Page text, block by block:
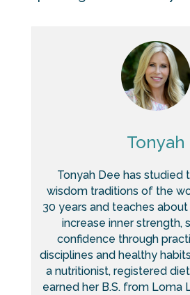
Tonyah
Tonyah Dee has studied
wisdom traditions of the
30 years and teaches
increase inner strength,
confidence through
disciplines and healthy
a nutritionist, registered
earned her B.S. from Loma